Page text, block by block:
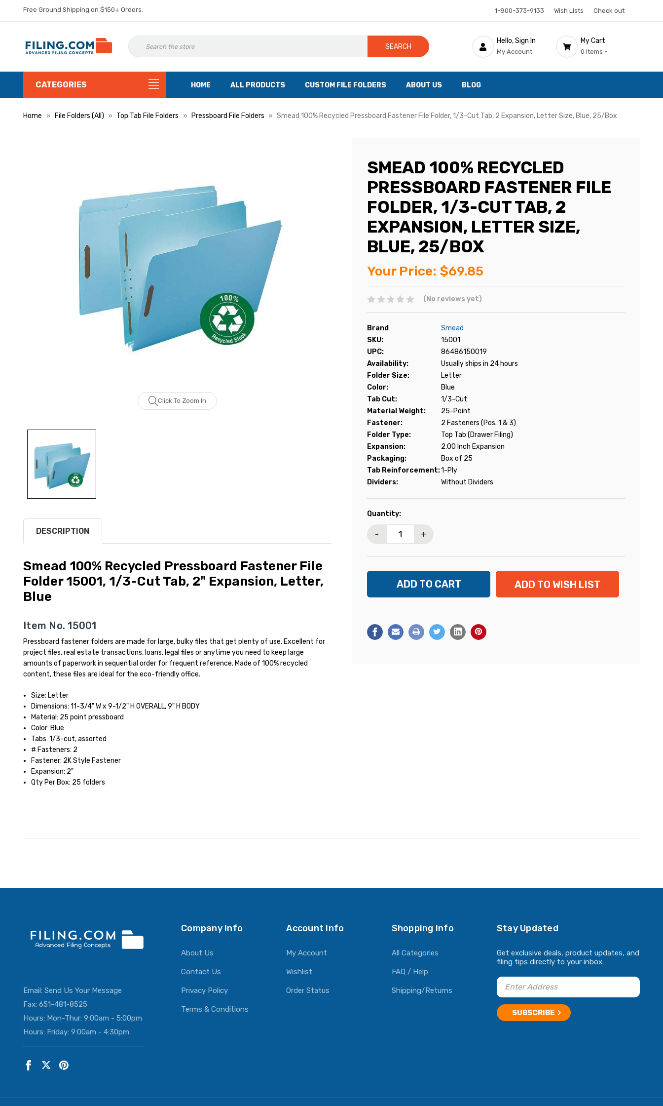
Free Ground Shipping on $150+ Orders. 1-800-373-9133 Wish Lists Check out
SEARCH
Hello, Sign In
My Account
My Cart
0 Items -
CATEGORIES HOME ALL PRODUCTS CUSTOM FILE FOLDERS ABOUT US BLOG
Home File Folders (All) Top Tab File Folders Pressboard File Folders Smead 100% Recycled Pressboard Fastener File Folder, 1/3-Cut Tab, 2 Expansion, Letter Size, Blue, 25/Box
Click To Zoom In
SMEAD 100% RECYCLED
PRESSBOARD FASTENER FILE
FOLDER, 1/3-CUT TAB, 2
EXPANSION, LETTER SIZE,
BLUE, 25/BOX
Your Price: $69.85
(No reviews yet)
Brand
Smead
SKU:
15001
UPC:
86486150019
Availability:
Usually ships in 24 hours
Folder Size:
Letter
Color:
Blue
Tab Cut:
1/3-Cut
Material Weight:
25-Point
Fastener:
2 Fasteners (Pos. 1 & 3)
Folder Type:
Top Tab (Drawer Filing)
Expansion:
2.00 Inch Expansion
Packaging:
Box of 25
Tab Reinforcement:1-Ply
Dividers:
Without Dividers
Current
Quantity:
- +
ADD TO WISH LIST
DESCRIPTION
Smead 100% Recycled Pressboard Fastener File
Folder 15001, 1/3-Cut Tab, 2" Expansion, Letter,
Blue
Item No. 15001
Pressboard fastener folders are made for large, bulky files that get plenty of use. Excellent for
project files, real estate transactions, loans, legal files or anytime you need to keep large
amounts of paperwork in sequential order for frequent reference. Made of 100% recycled
content, these files are ideal for the eco-friendly office.
Size: Letter
Dimensions: 11-3/4" W x 9-1/2" H OVERALL, 9" H BODY
Material: 25 point pressboard
Color: Blue
Tabs: 1/3-cut, assorted
# Fasteners: 2
Fastener: 2K Style Fastener
Expansion: 2"
Qty Per Box: 25 folders
Email: Send Us Your Message
Fax: 651-481-8525
Hours: Mon-Thur: 9:00am - 5:00pm
Hours: Friday: 9:00am - 4:30pm
Company Info
About Us
Contact Us
Privacy Policy
Terms & Conditions
Account Info
My Account
Wishlist
Order Status
Shopping Info
All Categories
FAQ / Help
Shipping/Returns
Stay Updated
Get exclusive deals, product updates, and
filing tips directly to your inbox.